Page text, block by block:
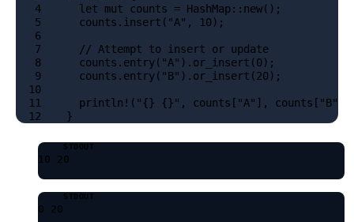
4
  let mut counts = HashMap::new();
5
  counts.insert("A", 10);
6
7
  // Attempt to insert or update
8
  counts.entry("A").or_insert(0);
9
  counts.entry("B").or_insert(20);
10
11
println!("{} {}", counts["A"],
12
}
STDOUT
10 20
STDOUT
0 20